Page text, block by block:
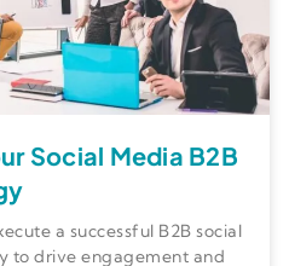
Social Media B2B
a successful B2B social
to drive engagement and